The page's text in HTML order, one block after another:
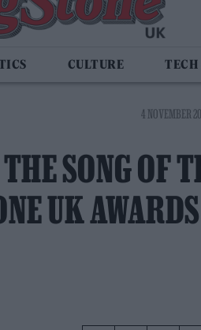
CULTURE TECH
4 NOVEMBER
SONG OF
UK AWARDS